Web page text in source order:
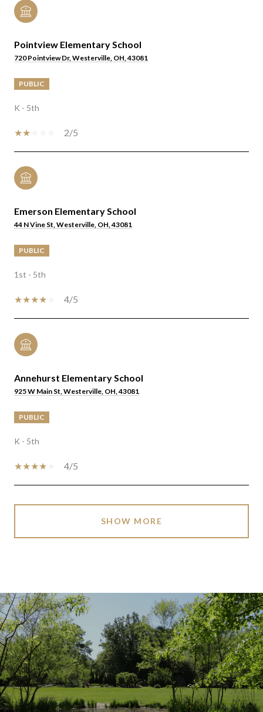
Pointview Elementary School
720 Pointview Dr, Westerville, OH, 43081
PUBLIC
K - 5th
2/5
Emerson Elementary School
44 N Vine St, Westerville, OH, 43081
PUBLIC
1st - 5th
4/5
Annehurst Elementary School
925 W Main St, Westerville, OH, 43081
PUBLIC
K - 5th
4/5
SHOW MORE